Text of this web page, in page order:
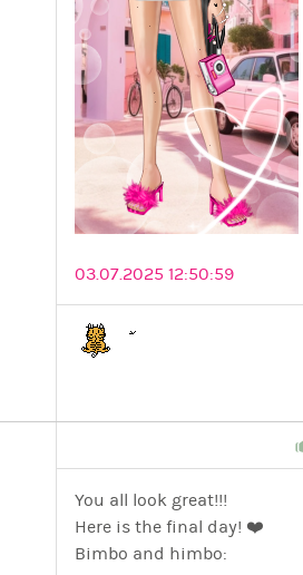
03.07.2025 12:50:59
You all look great!!!
Here is the final day! ❤️
Bimbo and himbo: